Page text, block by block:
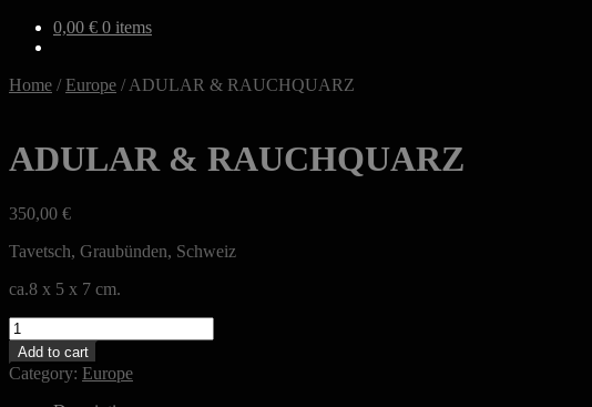
0,00 € 0 items
Home /Europe /ADULAR & RAUCHQUARZ
ADULAR & RAUCHQUARZ
350,00 €
Tavetsch, Graubünden, Schweiz
ca.8 x 5 x 7 cm.
ADULAR
&
RAUCHQUARZ
quantity
Add to cart
Category: Europe